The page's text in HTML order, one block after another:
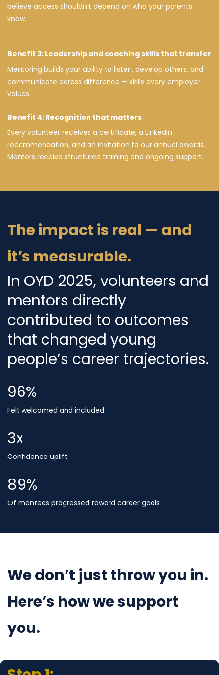
believe access shouldn’t depend on who your parents
know.
Benefit 3: Leadership and coaching skills that transfer
Mentoring builds your ability to listen, develop others, and
communicate across difference — skills every employer
values.
Benefit 4: Recognition that matters
Every volunteer receives a certificate, a LinkedIn
recommendation, and an invitation to our annual awards.
Mentors receive structured training and ongoing support.
The impact is real — and
it’s measurable.
In OYD 2025, volunteers and
mentors directly
contributed to outcomes
that changed young
people’s career trajectories.
96%
Felt welcomed and included
3x
Confidence uplift
90%
Of mentees progressed toward career goals
We don’t just throw you in.
Here’s how we support
you.